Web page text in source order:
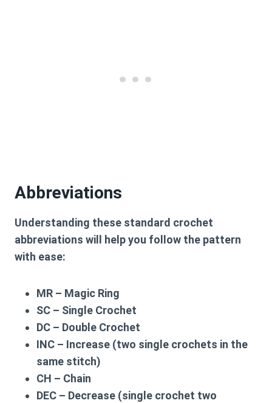
Abbreviations
Understanding these standard crochet
abbreviations will help you follow the pattern
with ease:
MR – Magic Ring
SC – Single Crochet
DC – Double Crochet
INC – Increase (two single crochets in the
same stitch)
CH – Chain
DEC – Decrease (single crochet two